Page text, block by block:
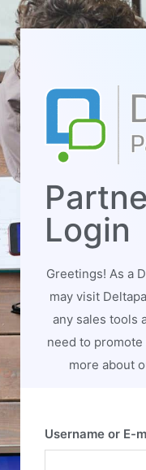
Login
Greetings! As a
may visit
any sales tools
need to
more about
Username or E-